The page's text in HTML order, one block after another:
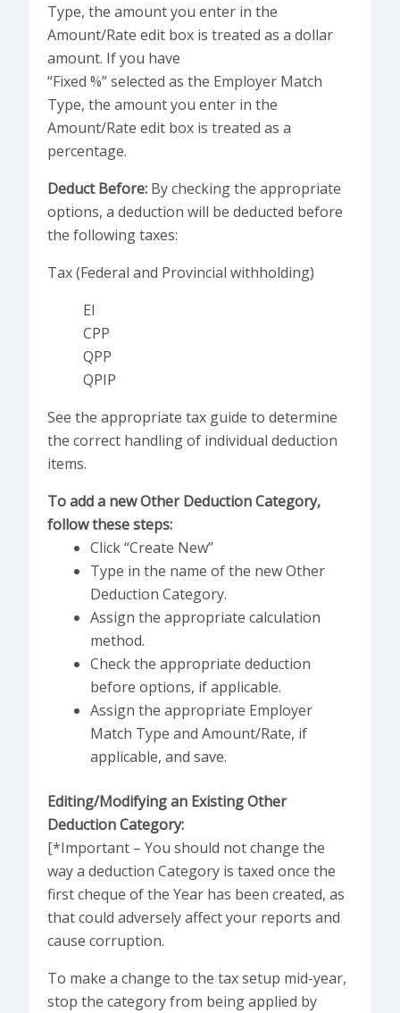
Type, the amount you enter in the
Amount/Rate edit box is treated as a dollar
amount. If you have
“Fixed %” selected as the Employer Match
Type, the amount you enter in the
Amount/Rate edit box is treated as a
percentage.
Deduct Before:By checking the appropriate
options, a deduction will be deducted before
the following taxes:
Tax (Federal and Provincial withholding)
EI
CPP
QPP
QPIP
See the appropriate tax guide to determine
the correct handling of individual deduction
items.
To add a new Other Deduction Category,
follow these steps:
Click “Create New”
Type in the name of the new Other
Deduction Category.
Assign the appropriate calculation
method.
Check the appropriate deduction
before options, if applicable.
Assign the appropriate Employer
Match Type and Amount/Rate, if
applicable, and save.
Editing/Modifying an Existing Other
Deduction Category:
[*Important – You should not change the
way a deduction Category is taxed once the
first cheque of the Year has been created, as
that could adversely affect your reports and
cause corruption.
To make a change to the tax setup mid-year,
stop the category from being applied by